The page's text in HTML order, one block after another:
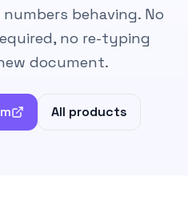
behaving. No
no re-typing
document.
All products